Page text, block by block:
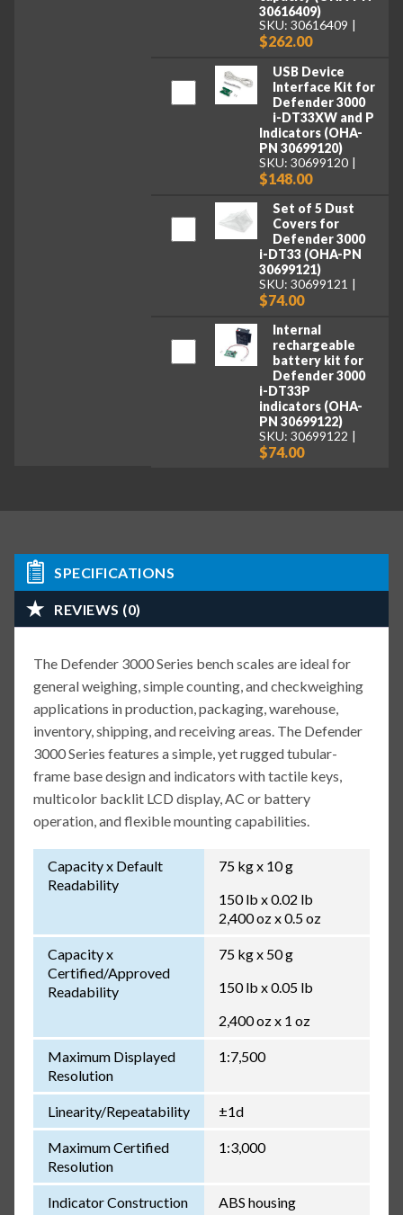
30616409)
SKU: 30616409
$262.00
USB Device
Interface Kit for
Defender 3000
i-DT33XW and P
Indicators (OHA-
PN 30699120)
SKU: 30699120
$148.00
Set of 5 Dust
Covers for
Defender 3000
i-DT33 (OHA-PN
30699121)
SKU: 30699121
$74.00
Internal
rechargeable
battery kit for
Defender 3000
i-DT33P
indicators (OHA-
PN 30699122)
SKU: 30699122
$74.00
SPECIFICATIONS
REVIEWS (0)
The Defender 3000 Series bench scales are ideal for
general weighing, simple counting, and checkweighing
applications in production, packaging, warehouse,
inventory, shipping, and receiving areas. The Defender
3000 Series features a simple, yet rugged tubular-
frame base design and indicators with tactile keys,
multicolor backlit LCD display, AC or battery
operation, and flexible mounting capabilities.
Capacity x Default
Readability
75 kg x 10 g
150 lb x 0.02 lb
2,400 oz x 0.5 oz
Capacity x
Certified/Approved
Readability
75 kg x 50 g
150 lb x 0.05 lb
2,400 oz x 1 oz
Maximum Displayed
Resolution
1:7,500
Linearity/Repeatability ±1d
Maximum Certified
Resolution
1:3,000
Indicator Construction ABS housing